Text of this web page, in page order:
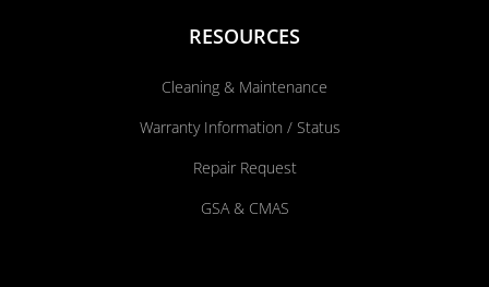
RESOURCES
Cleaning & Maintenance
Warranty Information / Status
Repair Request
GSA & CMAS